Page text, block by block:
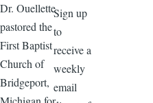
Dr. Ouellette
pastored the
First Baptist
Church of
Bridgeport,
Sign up
to
receive a
weekly
email